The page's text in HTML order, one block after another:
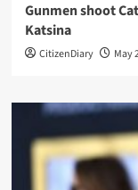
Gunmen shoot
Katsina
CitizenDiary May